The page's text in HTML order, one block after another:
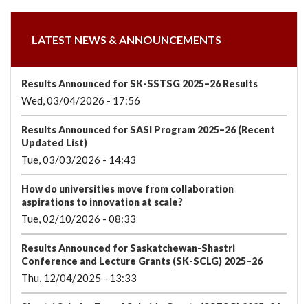
LATEST NEWS & ANNOUNCEMENTS
Results Announced for SK-SSTSG 2025–26 Results
Wed, 03/04/2026 - 17:56
Results Announced for SASI Program 2025–26 (Recent
Updated List)
Tue, 03/03/2026 - 14:43
How do universities move from collaboration
aspirations to innovation at scale?
Tue, 02/10/2026 - 08:33
Results Announced for Saskatchewan-Shastri
Conference and Lecture Grants (SK-SCLG) 2025–26
Thu, 12/04/2025 - 13:33